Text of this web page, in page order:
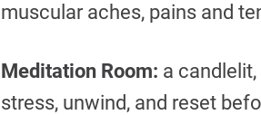
muscular aches, pains and
Meditation Room: a
stress, unwind, and reset